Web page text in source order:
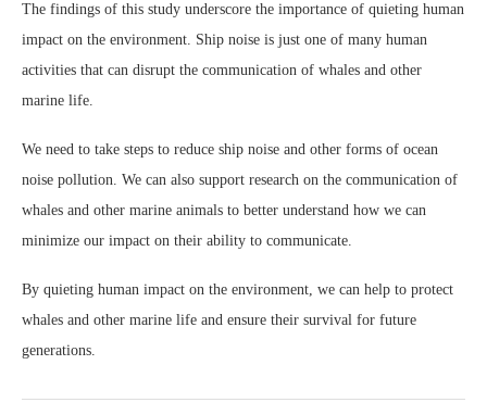
The findings of this study underscore the importance of quieting human
impact on the environment. Ship noise is just one of many human
activities that can disrupt the communication of whales and other
marine life.
We need to take steps to reduce ship noise and other forms of ocean
noise pollution. We can also support research on the communication of
whales and other marine animals to better understand how we can
minimize our impact on their ability to communicate.
By quieting human impact on the environment, we can help to protect
whales and other marine life and ensure their survival for future
generations.